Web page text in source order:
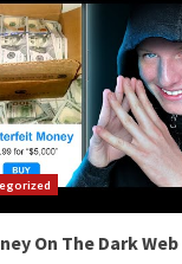
On The Dark Web